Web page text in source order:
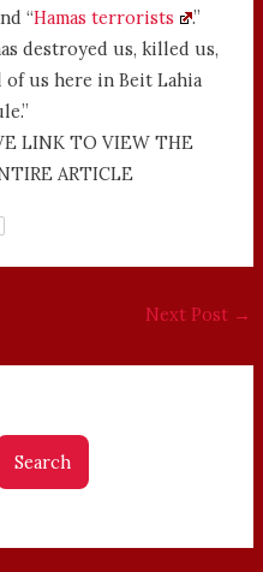
“Hamas terrorists
.”
destroyed us, killed us,
us here in Beit Lahia
LINK TO VIEW THE
ARTICLE
Next Post →
Search